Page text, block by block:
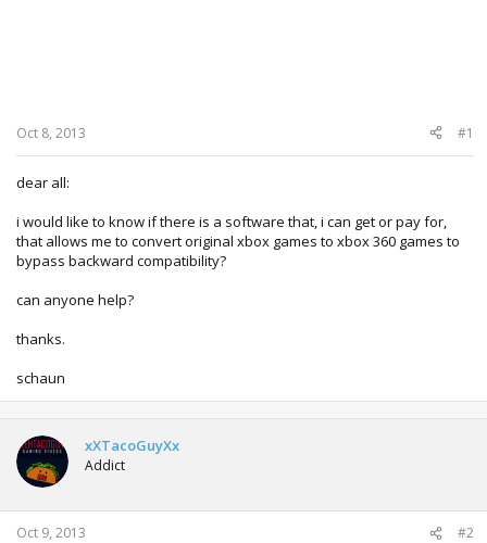
Oct 8, 2013 #1
dear all:
i would like to know if there is a software that, i can get or pay for,
that allows me to convert original xbox games to xbox 360 games to
bypass backward compatibility?
can anyone help?
thanks.
schaun
xXTacoGuyXx
Addict
Oct 9, 2013 #2